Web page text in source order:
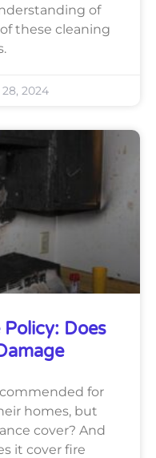
of
these cleaning
2024
Policy: Does
for
homes, but
cover? And
it cover fire